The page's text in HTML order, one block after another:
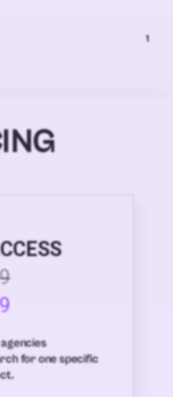
1
for one specific